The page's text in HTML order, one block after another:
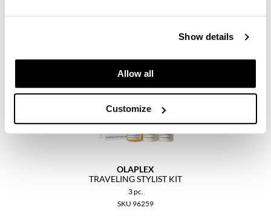
Show details
Allow all
Customize
LOMA
Milbon
OLAPLEX
TRAVELING STYLIST KIT
3 pc.
SKU 96259